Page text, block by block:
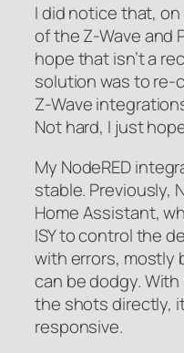
I did notice that,
of the Z-Wave and
hope that isn’t a
solution was to re-
Z-Wave
Not hard, I just
My NodeRED
stable. Previously,
Home Assistant,
ISY to control the
with errors, mostly
can be dodgy.
the shots directly,
responsive.